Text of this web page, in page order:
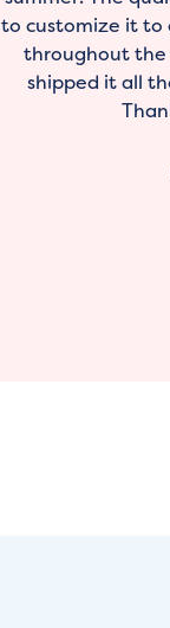
to customize it to
throughout the
shipped it all